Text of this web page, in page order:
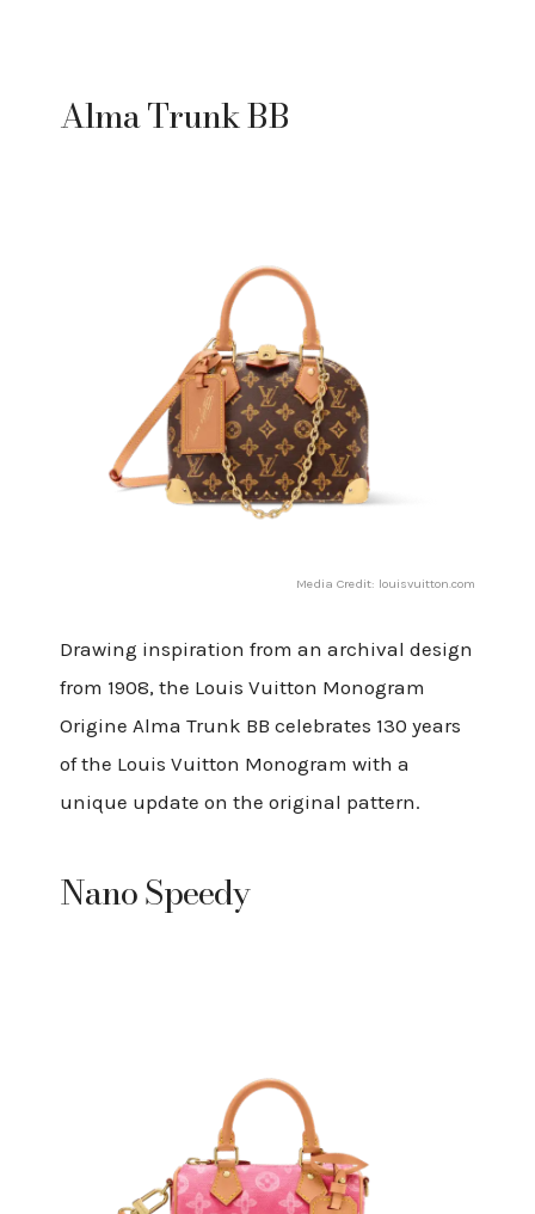
Alma Trunk BB
Media Credit: louisvuitton.com
Drawing inspiration from an archival design
from 1908, the Louis Vuitton Monogram
Origine Alma Trunk BB celebrates 130 years
of the Louis Vuitton Monogram with a
unique update on the original pattern.
Nano Speedy